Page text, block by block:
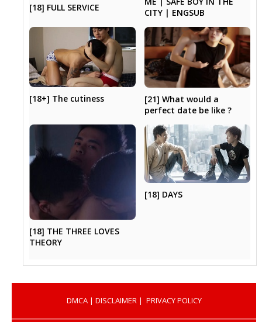
[18] FULL SERVICE
CITY | ENGSUB
[18+] The cutiness
[21] What would a
perfect date be like ?
[18] THE THREE LOVES
THEORY
[18] DAYS
DMCA| DISCLAIMER| PRIVACY POLICY